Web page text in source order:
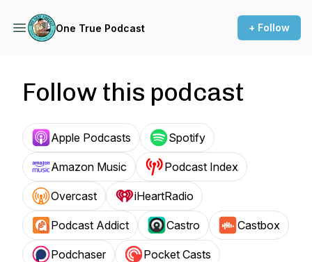
One True Podcast + Follow
Follow this podcast
Apple Podcasts Spotify
Amazon Music Podcast Index
Overcast iHeartRadio
Podcast Addict Castro Castbox
Podchaser Pocket Casts